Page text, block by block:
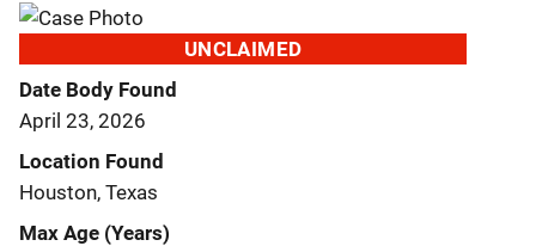
UNCLAIMED
Date Body Found
April 23, 2026
Location Found
Houston, Texas
Max Age (Years)